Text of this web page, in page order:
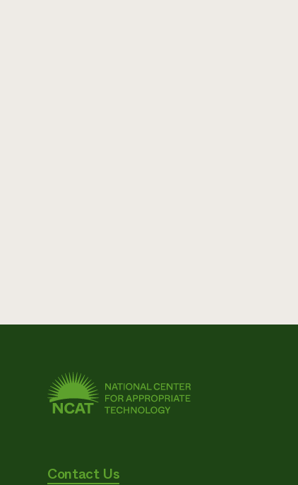
Contact Us